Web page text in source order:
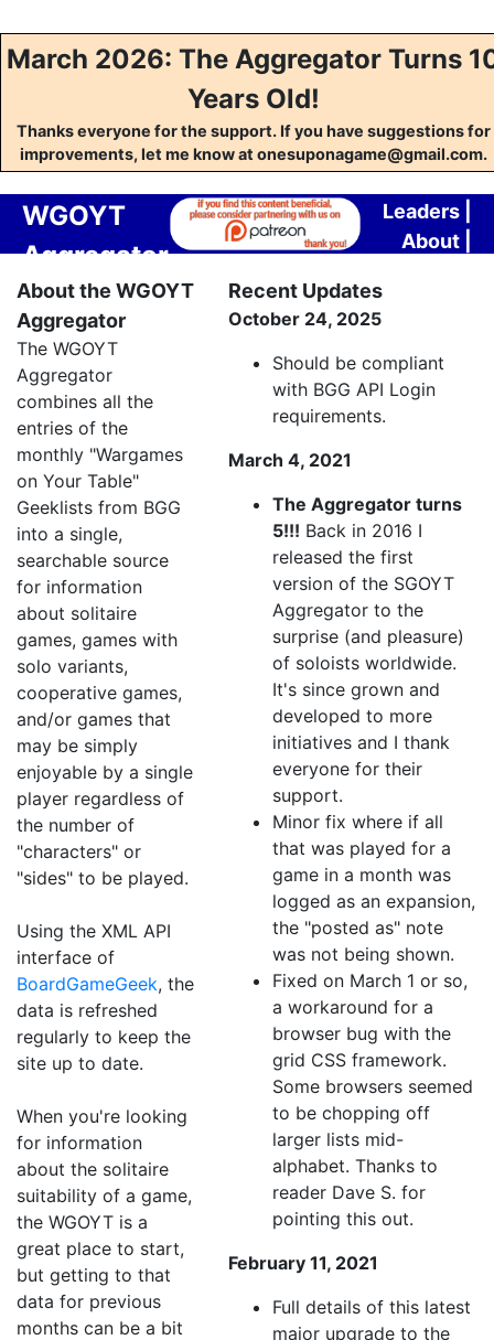
March 2026: The Aggregator Turns
Years Old!
Thanks everyone for the support. If you have suggestions for
improvements, let me know at onesuponagame@gmail.com.
WGOYT
Aggregator
Leaders
About
About the WGOYT
Aggregator
The WGOYT
Aggregator
combines all the
entries of the
monthly "Wargames
on Your Table"
Geeklists from BGG
into a single,
searchable source
for information
about solitaire
games, games with
solo variants,
cooperative games,
and/or games that
may be simply
enjoyable by a single
player regardless of
the number of
"characters" or
"sides" to be played.
Using the XML API
interface of
BoardGameGeek, the
data is refreshed
regularly to keep the
site up to date.
When you're looking
for information
about the solitaire
suitability of a game,
the WGOYT is a
great place to start,
but getting to that
data for previous
months can be a bit
Recent Updates
October 24, 2025
Should be compliant
with BGG API Login
requirements.
March 4, 2021
The Aggregator turns
5!!! Back in 2016 I
released the first
version of the SGOYT
Aggregator to the
surprise (and pleasure)
of soloists worldwide.
It's since grown and
developed to more
initiatives and I thank
everyone for their
support.
Minor fix where if all
that was played for a
game in a month was
logged as an expansion,
the "posted as" note
was not being shown.
Fixed on March 1 or so,
a workaround for a
browser bug with the
grid CSS framework.
Some browsers seemed
to be chopping off
larger lists mid-
alphabet. Thanks to
reader Dave S. for
pointing this out.
February 11, 2021
Full details of this latest
major upgrade to the